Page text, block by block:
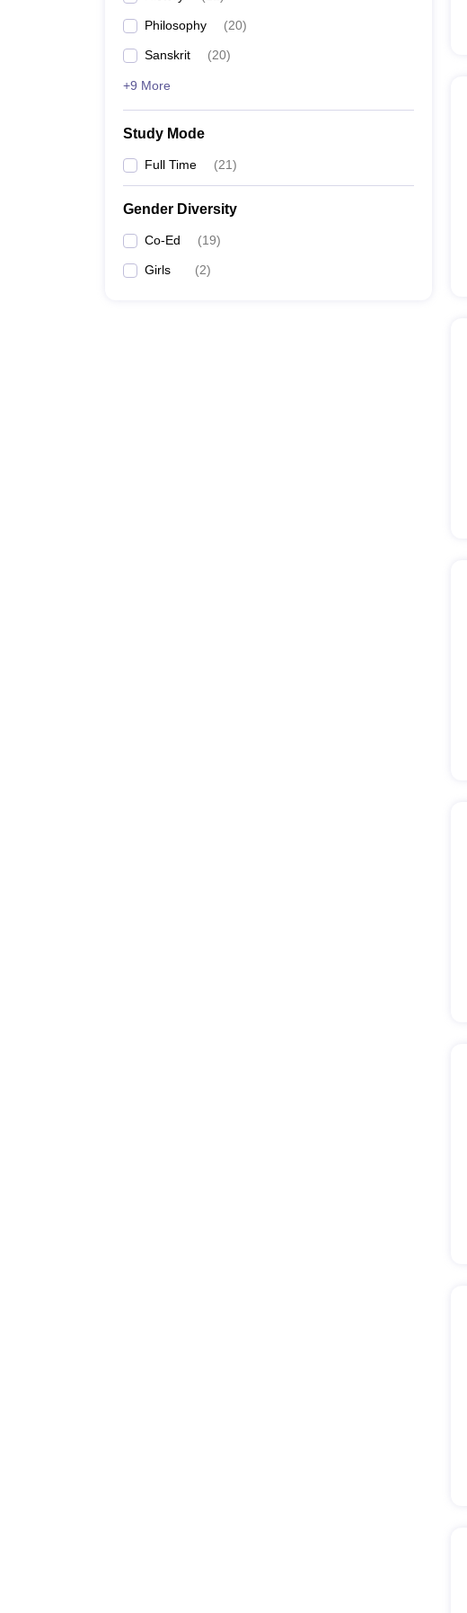
Philosophy (20)
Sanskrit (20)
+9 More
Study Mode
Full Time (21)
Gender Diversity
Co-Ed (19)
Girls (2)